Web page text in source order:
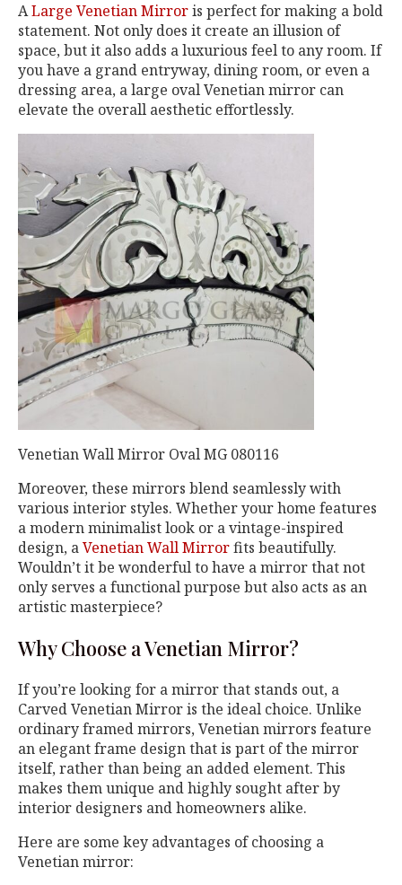
ALarge Venetian Mirroris perfect for making a bold
statement. Not only does it create an illusion of
space, but it also adds a luxurious feel to any room. If
you have a grand entryway, dining room, or even a
dressing area, a large oval Venetian mirror can
elevate the overall aesthetic effortlessly.
Venetian Wall Mirror Oval MG 080116
Moreover, these mirrors blend seamlessly with
various interior styles. Whether your home features
a modern minimalist look or a vintage-inspired
design, aVenetian Wall Mirrorfits beautifully.
Wouldn’t it be wonderful to have a mirror that not
only serves a functional purpose but also acts as an
artistic masterpiece?
Why Choose a Venetian Mirror?
If you’re looking for a mirror that stands out, a
Carved Venetian Mirror is the ideal choice. Unlike
ordinary framed mirrors, Venetian mirrors feature
an elegant frame design that is part of the mirror
itself, rather than being an added element. This
makes them unique and highly sought after by
interior designers and homeowners alike.
Here are some key advantages of choosing a
Venetian mirror: